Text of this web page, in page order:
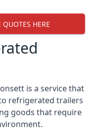
HERE
is a service that
refrigerated trailers
goods that require